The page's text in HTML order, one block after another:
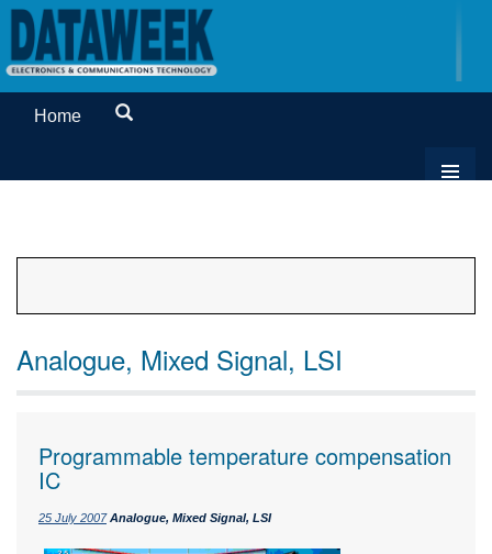
Home
Analogue, Mixed Signal, LSI
Programmable temperature compensation
IC
25 July 2007 Analogue, Mixed Signal, LSI